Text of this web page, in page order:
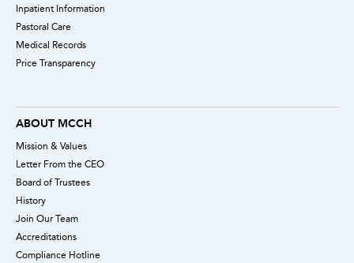
Inpatient Information
Pastoral Care
Medical Records
Price Transparency
ABOUT MCCH
Mission & Values
Letter From the CEO
Board of Trustees
History
Join Our Team
Accreditations
Compliance Hotline